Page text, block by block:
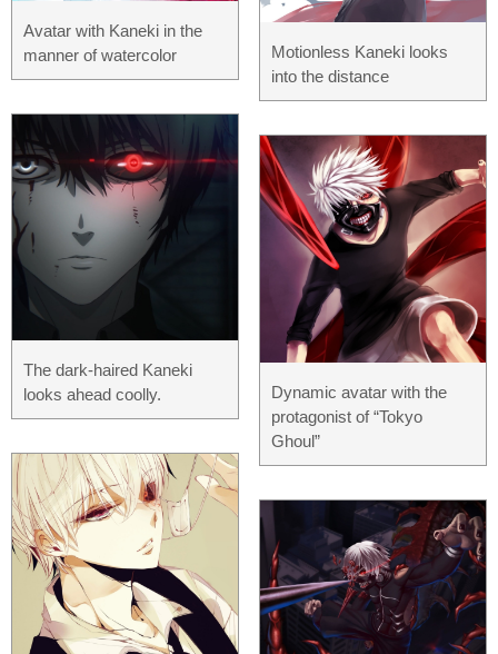
Avatar with Kaneki in the
manner of watercolor
The dark-haired Kaneki
looks ahead coolly.
Motionless Kaneki looks
into the distance
Dynamic avatar with the
protagonist of “Tokyo
Ghoul”